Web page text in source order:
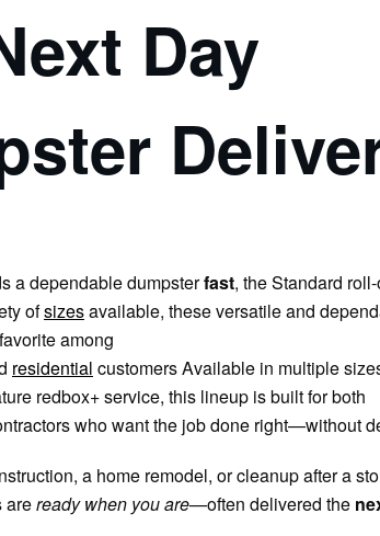
Day
a dependable dumpsterfast, the Standard
ofsizesavailable, these versatile and
among
residential customersAvailable in multiple
redbox+ service, this lineup is built for both
who want the job done right—without
a home remodel, or cleanup after a
areready when you are—often delivered the